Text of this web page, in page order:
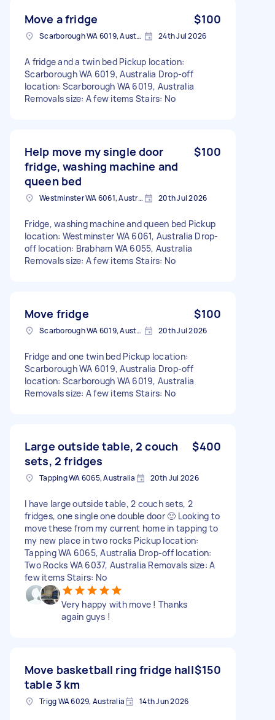
Move a fridge $100
Scarborough WA 6019, Australia 24th Jul 2026
A fridge and a twin bed Pickup location:
Scarborough WA 6019, Australia Drop-off
location: Scarborough WA 6019, Australia
Removals size: A few items Stairs: No
Help move my single door
fridge, washing machine and
queen bed
$100
Westminster WA 6061, Australia 20th Jul 2026
Fridge, washing machine and queen bed Pickup
location: Westminster WA 6061, Australia Drop-
off location: Brabham WA 6055, Australia
Removals size: A few items Stairs: No
Move fridge $100
Scarborough WA 6019, Australia 20th Jul 2026
Fridge and one twin bed Pickup location:
Scarborough WA 6019, Australia Drop-off
location: Scarborough WA 6019, Australia
Removals size: A few items Stairs: No
Large outside table, 2 couch
sets, 2 fridges
$400
Tapping WA 6065, Australia 20th Jul 2026
I have large outside table, 2 couch sets, 2
fridges, one single one double door 🙂 Looking to
move these from my current home in tapping to
my new place in two rocks Pickup location:
Tapping WA 6065, Australia Drop-off location:
Two Rocks WA 6037, Australia Removals size: A
few items Stairs: No
Very happy with move ! Thanks
again guys !
Move basketball ring fridge hall
table 3 km
$150
Trigg WA 6029, Australia 14th Jun 2026